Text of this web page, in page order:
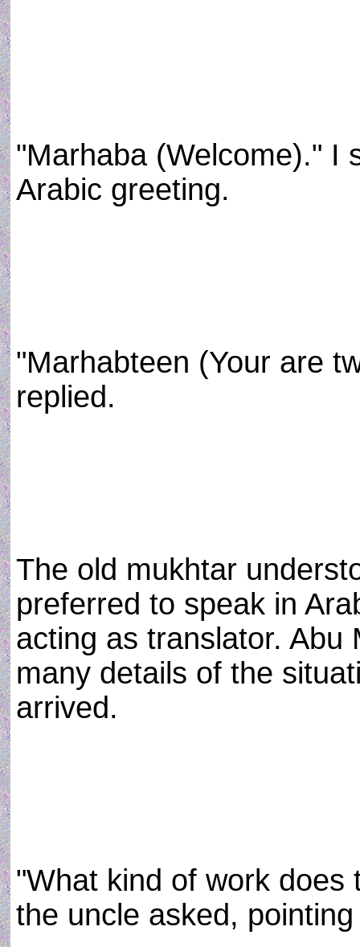
"Marhaba (Welcome)." I
Arabic greeting.
"Marhabteen (Your are
replied.
The old mukhtar
preferred to speak in
acting as translator. Abu
many details of the
arrived.
"What kind of work does
the uncle asked,